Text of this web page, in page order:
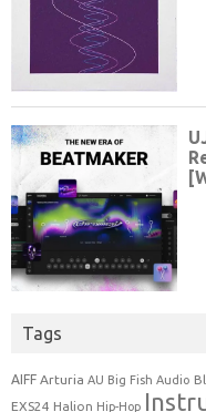
Tags
AIFF Arturia AU Big Fish Audio
EXS24 Halion Hip-Hop